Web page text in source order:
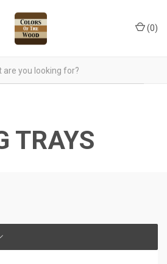
(0)
TRAYS